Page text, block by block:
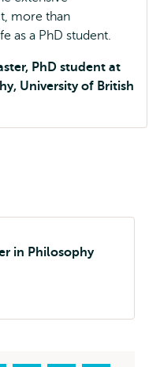
more than
as a PhD student.
PhD student at
University of British
in Philosophy